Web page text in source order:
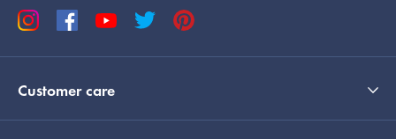
Customer care